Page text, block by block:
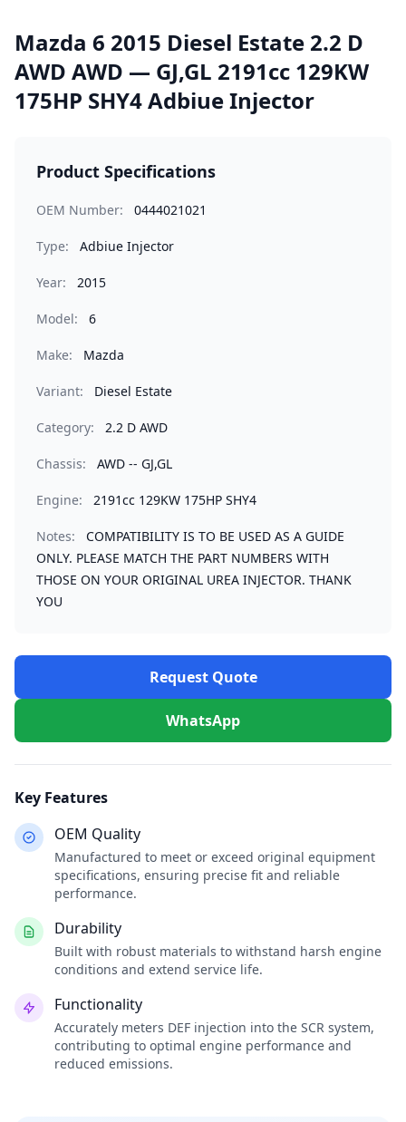
Mazda 6 2015 Diesel Estate 2.2 D
AWD AWD — GJ,GL 2191cc 129KW
175HP SHY4 Adbiue Injector
Product Specifications
OEM Number: 0444021021
Type: Adbiue Injector
Year: 2015
Model: 6
Make: Mazda
Variant: Diesel Estate
Category: 2.2 D AWD
Chassis: AWD -- GJ,GL
Engine: 2191cc 129KW 175HP SHY4
Notes:
COMPATIBILITY IS TO BE USED AS A GUIDE
ONLY. PLEASE MATCH THE PART NUMBERS WITH
THOSE ON YOUR ORIGINAL UREA INJECTOR. THANK
YOU
Request Quote
WhatsApp
Key Features
OEM Quality
Manufactured to meet or exceed original equipment
specifications, ensuring precise fit and reliable
performance.
Durability
Built with robust materials to withstand harsh engine
conditions and extend service life.
Functionality
Accurately meters DEF injection into the SCR system,
contributing to optimal engine performance and
reduced emissions.